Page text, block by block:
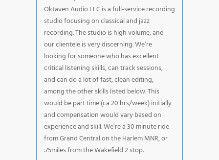
Oktaven Audio LLC is a full-service recording
studio focusing on classical and jazz
recording. The studio is high volume, and
our clientele is very discerning. We’re
looking for someone who has excellent
critical listening skills, can track sessions,
and can do a lot of fast, clean editing,
among the other skills listed below. This
would be part time (ca 20 hrs/week) initially
and compensation would vary based on
experience and skill. We’re a 30 minute ride
from Grand Central on the Harlem MNR, or
.75miles from the Wakefield 2 stop.